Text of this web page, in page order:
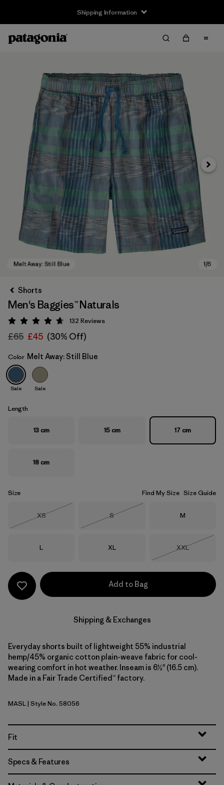
Shipping Information
Melt Away: Still Blue
Next
Shorts
Men's Baggies™ Naturals
Rating: 4.7 / 5
132 Reviews
£65 £45 (30% Off)
Color Melt Away: Still Blue
Sale Sale
Length
13 cm 15 cm 17 cm
18 cm
Size Find My Size Size Guide
Size
XS
Size
S
Size
M
Size
L Size
XL Size
XXL
Add to Bag
Shipping & Exchanges
Everyday shorts built of lightweight 55% industrial
hemp/45% organic cotton plain-weave fabric for cool-
wearing comfort in hot weather. Inseam is 6½" (16.5 cm).
Made in a Fair Trade Certified™ factory.
Melt Away: Still Blue
MASL| Style No. 58056
Fit
Specs & Features